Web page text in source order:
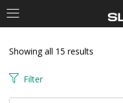
Enter your username and
Showing all 15 results
Filter